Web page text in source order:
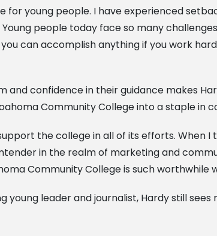
for young people. I have experienced
people today face so many
can accomplish anything if you work
and confidence in their guidance makes
Community College into a staple in
the college in all of its efforts. When
in the realm of marketing and
Community College is such worthwhile
young leader and journalist, Hardy still